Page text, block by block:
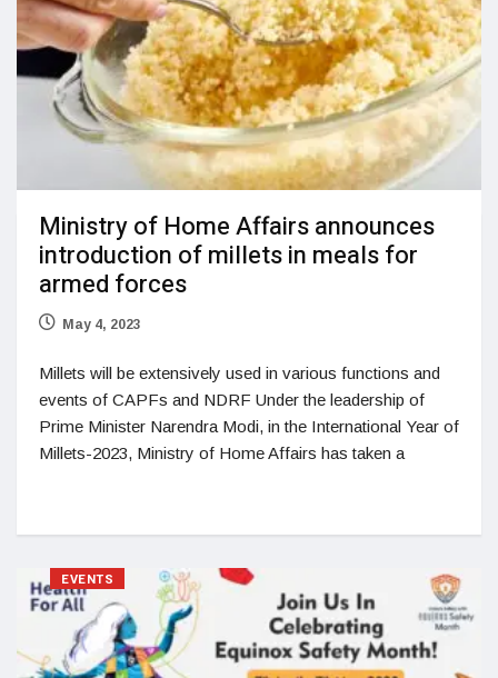
Ministry of Home Affairs announces
introduction of millets in meals for
armed forces
May 4, 2023
Millets will be extensively used in various functions and
events of CAPFs and NDRF Under the leadership of
Prime Minister Narendra Modi, in the International Year of
Millets-2023, Ministry of Home Affairs has taken a
EVENTS